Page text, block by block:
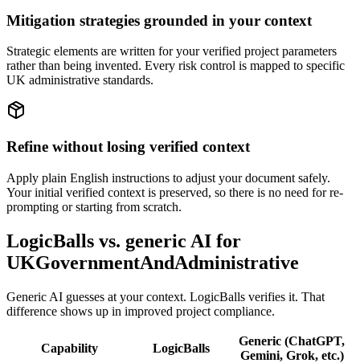
Mitigation strategies grounded in your context
Strategic elements are written for your verified project parameters
rather than being invented. Every risk control is mapped to specific
UK administrative standards.
Refine without losing verified context
Apply plain English instructions to adjust your document safely.
Your initial verified context is preserved, so there is no need for re-
prompting or starting from scratch.
LogicBalls vs. generic AI for
UKGovernmentAndAdministrative
Generic AI guesses at your context. LogicBalls verifies it. That
difference shows up in improved project compliance.
Capability LogicBalls
Generic (ChatGPT,
Gemini, Grok, etc.)